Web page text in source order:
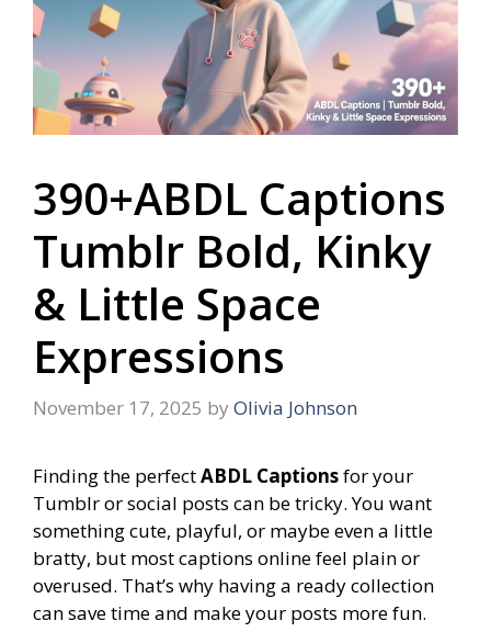
390+ABDL Captions
Tumblr Bold, Kinky
& Little Space
Expressions
November 17, 2025 by Olivia Johnson
Finding the perfectABDL Captionsfor your
Tumblr or social posts can be tricky. You want
something cute, playful, or maybe even a little
bratty, but most captions online feel plain or
overused. That’s why having a ready collection
can save time and make your posts more fun.